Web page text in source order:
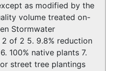
as modified by the
volume treated on-
Stormwater
2 of 2 5. 9.8% reduction
100% native plants 7.
street tree plantings